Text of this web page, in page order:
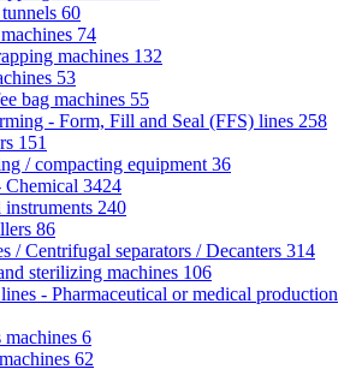
60
74
machines 132
53
bag machines 55
- Form, Fill and Seal (FFS) lines 258
151
/ compacting equipment 36
Chemical 3424
240
86
/ Centrifugal separators / Decanters 314
sterilizing machines 106
- Pharmaceutical or medical production
machines 6
62